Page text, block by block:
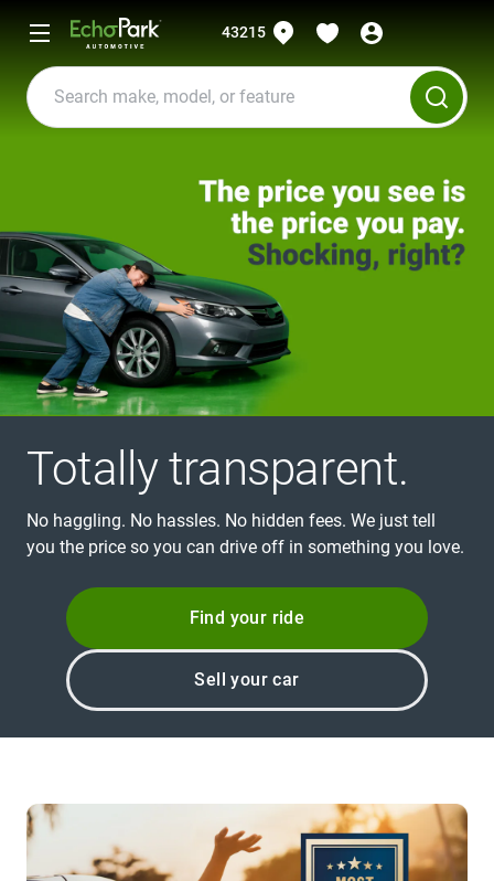
43215
Totally transparent.
No haggling. No hassles. No hidden fees. We just tell
you the price so you can drive off in something you love.
Find your ride
Sell your car